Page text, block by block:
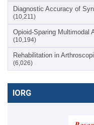
Diagnostic Accuracy of
(10,211)
Opioid-Sparing Multimodal
(10,194)
Rehabilitation in
(6,026)
IORG